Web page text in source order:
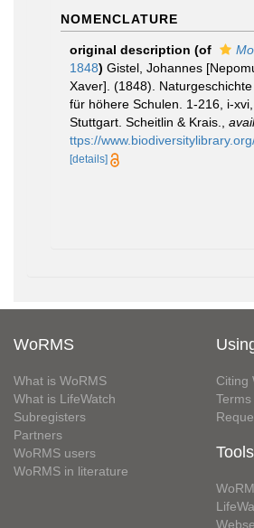
NOMENCLATURE
original description (of
1848) Gistel, Johannes
Xaver]. (1848).
für höhere Schulen. 1-216, i-xvi,
Stuttgart. Scheitlin & Krais.
ttps://
[details]
WoRMS
What is WoRMS
What is LifeWatch
Subregisters
Partners
WoRMS users
WoRMS in literature
Citing
Tools